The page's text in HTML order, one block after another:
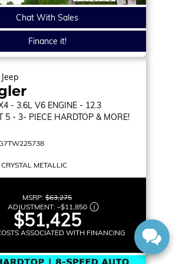
Chat With Sales
Finance it!
Jeep
- 3.6L V6 ENGINE - 12.3
5 - 3- PIECE HARDTOP & MORE!
METALLIC
MSRP: $63,275
ADJUSTMENT: –$11,850
$51,425
ASSOCIATED WITH FINANCING